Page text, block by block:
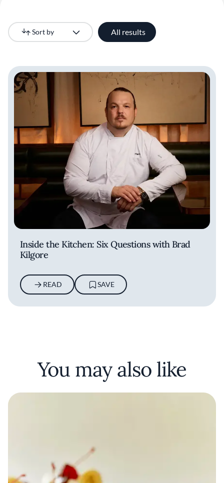
All results
Sort by
Newest
Inside the Kitchen: Six Questions with Brad
Kilgore
READ SAVE
You may also like